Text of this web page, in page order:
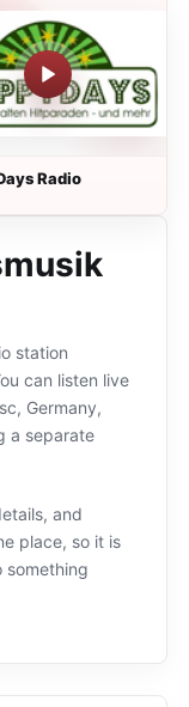
Radio
station
can listen live
Germany,
a separate
and
place, so it is
something